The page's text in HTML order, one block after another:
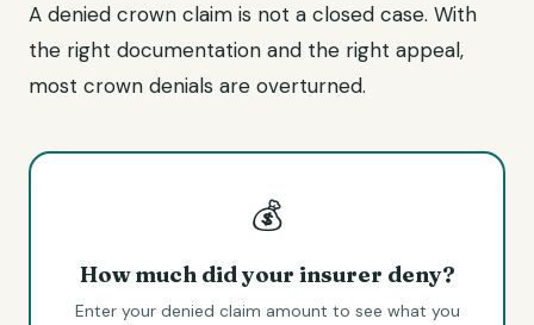
A denied crown claim is not a closed case. With
the right documentation and the right appeal,
most crown denials are overturned.
💰
How much did your insurer deny?
Enter your denied claim amount to see what you